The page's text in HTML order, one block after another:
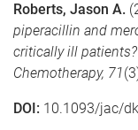
Roberts, Jason A.
piperacillin and
critically ill patients?
Chemotherapy, 71
DOI: 10.1093/jac/